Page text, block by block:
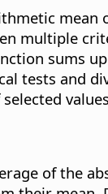
mean
multiple
sums
tests and
of the